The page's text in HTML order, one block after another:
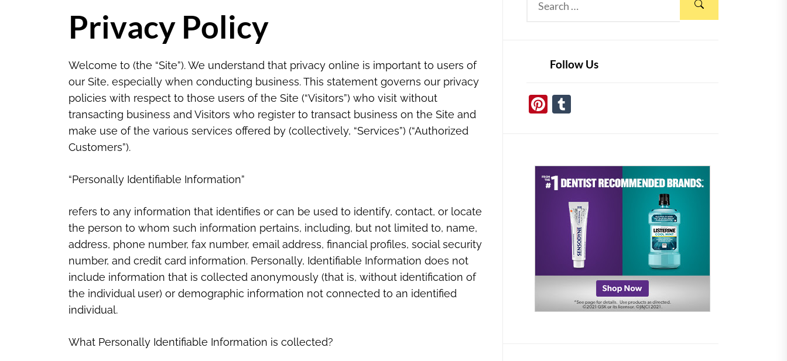
Privacy Policy
Welcome to (the “Site”). We understand that privacy online is important to users of
our Site, especially when conducting business. This statement governs our privacy
policies with respect to those users of the Site (“Visitors”) who visit without
transacting business and Visitors who register to transact business on the Site and
make use of the various services offered by (collectively, “Services”) (“Authorized
Customers”).
“Personally Identifiable Information”
refers to any information that identifies or can be used to identify, contact, or locate
the person to whom such information pertains, including, but not limited to, name,
address, phone number, fax number, email address, financial profiles, social security
number, and credit card information. Personally, Identifiable Information does not
include information that is collected anonymously (that is, without identification of
the individual user) or demographic information not connected to an identified
individual.
What Personally Identifiable Information is collected?
Follow Us
Pinterest